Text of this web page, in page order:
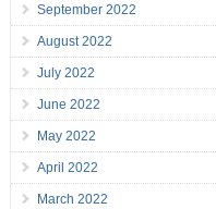
September 2022
August 2022
July 2022
June 2022
May 2022
April 2022
March 2022